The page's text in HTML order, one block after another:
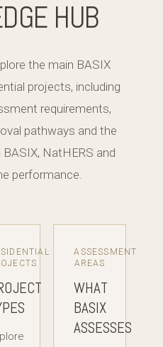
HUB
the main BASIX
projects, including
requirements,
pathways and the
NatHERS and
performance.
ASSESSMENT
AREAS
WHAT
BASIX
ASSESSES